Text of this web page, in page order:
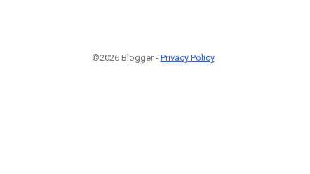
©2026 Blogger - Privacy Policy